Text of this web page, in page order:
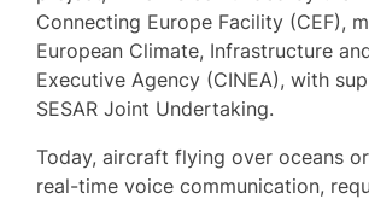
Connecting Europe Facility (CEF),
European Climate, Infrastructure
Executive Agency (CINEA), with
SESAR Joint Undertaking.
Today, aircraft flying over oceans
real-time voice communication,